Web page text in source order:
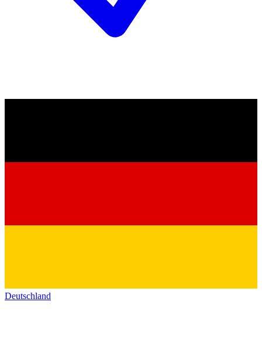
Deutschland